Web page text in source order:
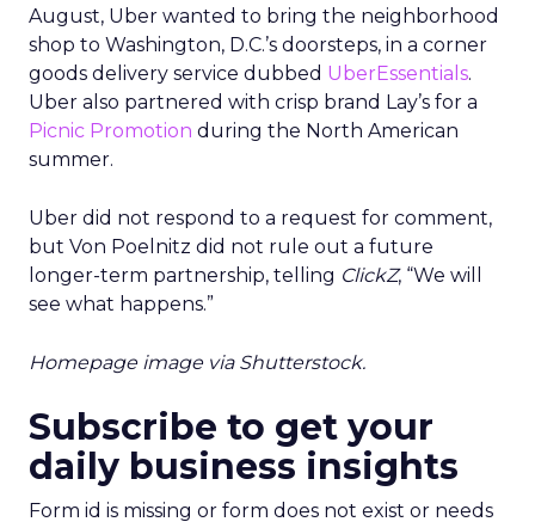
August, Uber wanted to bring the neighborhood
shop to Washington, D.C.’s doorsteps, in a corner
goods delivery service dubbed UberEssentials.
Uber also partnered with crisp brand Lay’s for a
Picnic Promotion during the North American
summer.
Uber did not respond to a request for comment,
but Von Poelnitz did not rule out a future
longer-term partnership, telling ClickZ, “We will
see what happens.”
Homepage image via Shutterstock.
Subscribe to get your
daily business insights
Form id is missing or form does not exist or needs